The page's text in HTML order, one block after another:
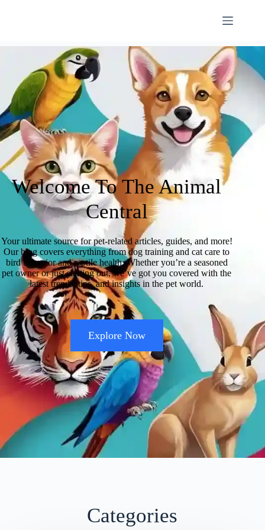
Welcome To The Animal
Central
Your ultimate source for pet-related articles, guides, and more!
Our blog covers everything from dog training and cat care to
bird behavior and reptile health. Whether you’re a seasoned
pet owner or just starting out, we’ve got you covered with the
latest trends, tips, and insights in the pet world.
Explore Now
Categories